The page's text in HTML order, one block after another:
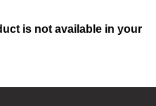
is not available in your